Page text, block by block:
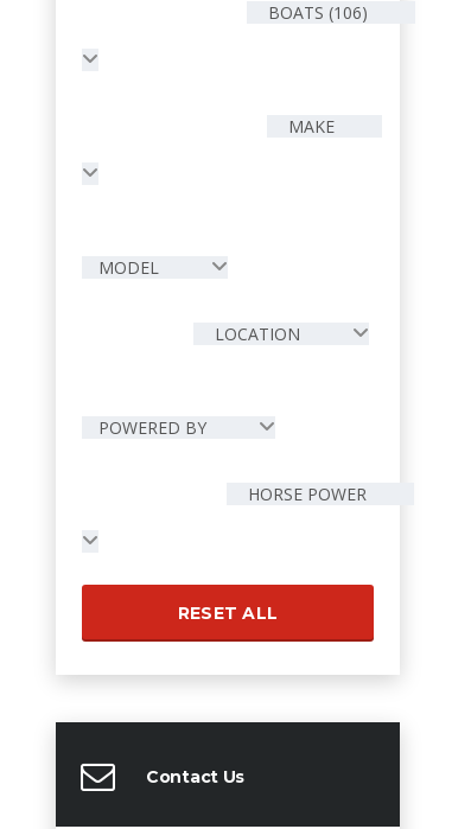
BOATS (106)
MAKE
MODEL
LOCATION
POWERED BY
HORSE POWER
RESET ALL
Contact Us